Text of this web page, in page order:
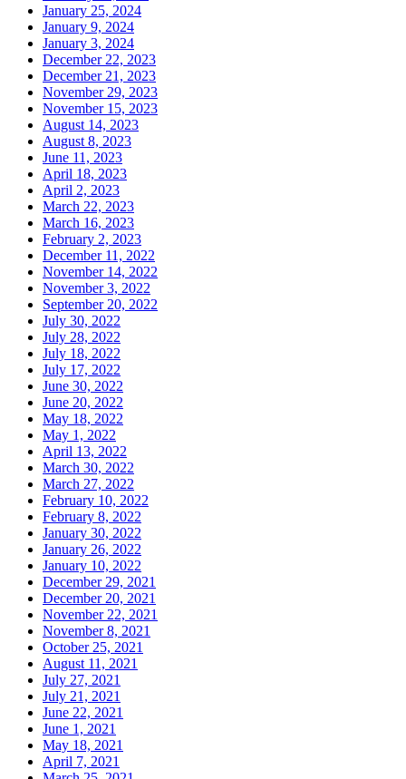
January 25, 2024
January 9, 2024
January 3, 2024
December 22, 2023
December 21, 2023
November 29, 2023
November 15, 2023
August 14, 2023
August 8, 2023
June 11, 2023
April 18, 2023
April 2, 2023
March 22, 2023
March 16, 2023
February 2, 2023
December 11, 2022
November 14, 2022
November 3, 2022
September 20, 2022
July 30, 2022
July 28, 2022
July 18, 2022
July 17, 2022
June 30, 2022
June 20, 2022
May 18, 2022
May 1, 2022
April 13, 2022
March 30, 2022
March 27, 2022
February 10, 2022
February 8, 2022
January 30, 2022
January 26, 2022
January 10, 2022
December 29, 2021
December 20, 2021
November 22, 2021
November 8, 2021
October 25, 2021
August 11, 2021
July 27, 2021
July 21, 2021
June 22, 2021
June 1, 2021
May 18, 2021
April 7, 2021